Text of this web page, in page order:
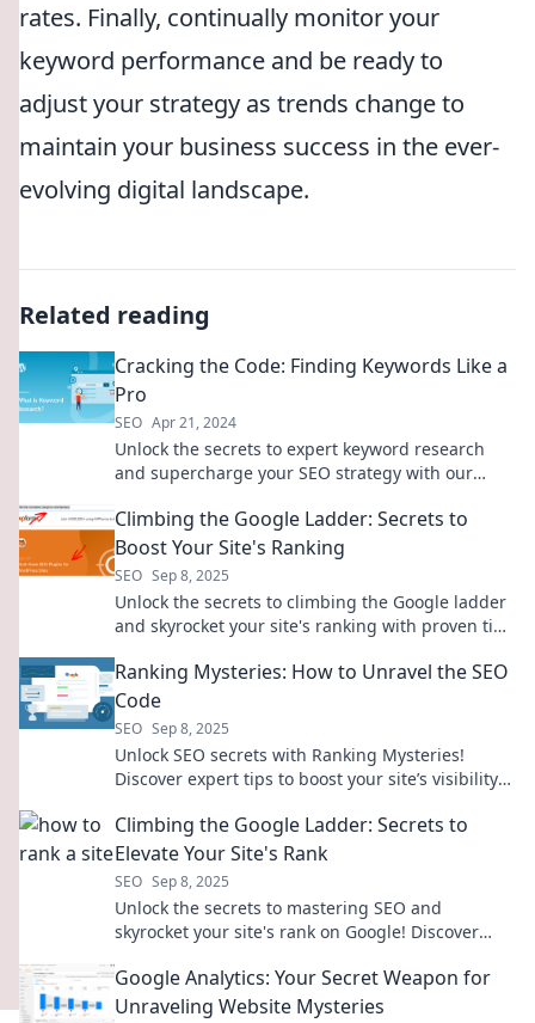
rates. Finally, continually monitor your
keyword performance and be ready to
adjust your strategy as trends change to
maintain your business success in the ever-
evolving digital landscape.
Related reading
Cracking the Code: Finding Keywords Like a
Pro
SEO Apr 21, 2024
Unlock the secrets to expert keyword research
and supercharge your SEO strategy with our
Climbing the Google Ladder: Secrets to
Boost Your Site's Ranking
SEO Sep 8, 2025
Unlock the secrets to climbing the Google ladder
and skyrocket your site's ranking with proven tips
Ranking Mysteries: How to Unravel the SEO
Code
SEO Sep 8, 2025
Unlock SEO secrets with Ranking Mysteries!
Discover expert tips to boost your site’s visibility
Climbing the Google Ladder: Secrets to
Elevate Your Site's Rank
SEO Sep 8, 2025
Unlock the secrets to mastering SEO and
skyrocket your site's rank on Google! Discover
Google Analytics: Your Secret Weapon for
Unraveling Website Mysteries